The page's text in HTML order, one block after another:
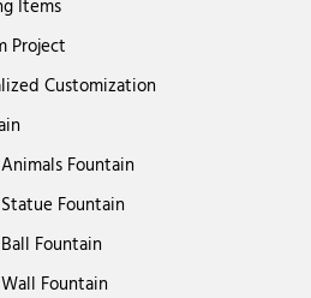
Items
Project
Customization
Fountain
Fountain
Fountain
Fountain